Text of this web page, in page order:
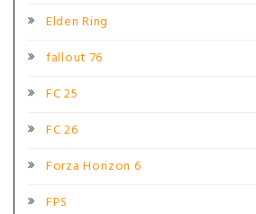
Elden Ring
fallout 76
FC 25
FC 26
Forza Horizon 6
FPS